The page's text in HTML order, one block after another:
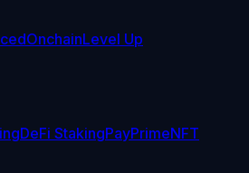
OnchainLevel Up
DeFi StakingPayPrimeNFT